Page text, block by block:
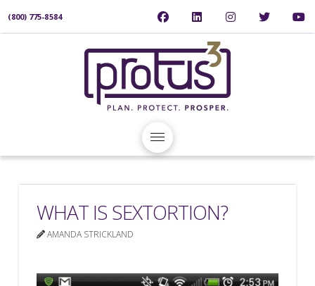
(800) 775-8584
WHAT IS SEXTORTION?
AMANDA STRICKLAND